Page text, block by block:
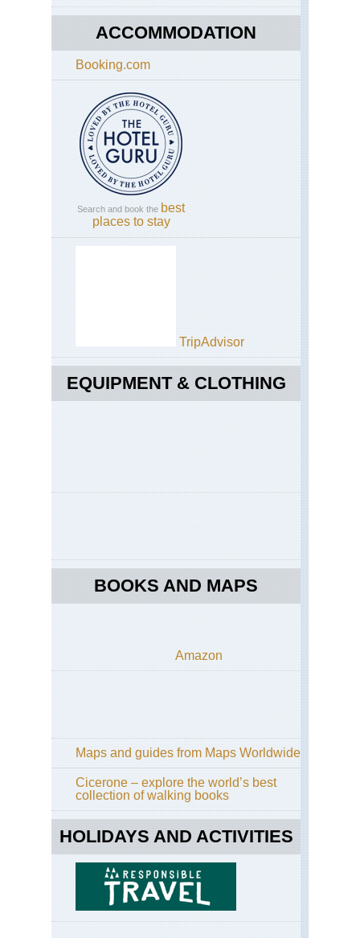
ACCOMMODATION
Booking.com
Search and book the best
places to stay
TripAdvisor
EQUIPMENT & CLOTHING
BOOKS AND MAPS
Amazon
Maps and guides from Maps Worldwide
Cicerone – explore the world’s best
collection of walking books
HOLIDAYS AND ACTIVITIES